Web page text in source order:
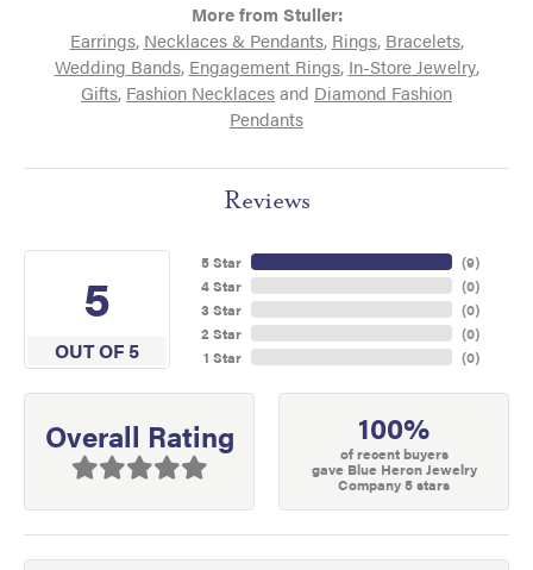
More from Stuller:
Earrings, Necklaces & Pendants, Rings, Bracelets,
Wedding Bands, Engagement Rings, In-Store Jewelry,
Gifts, Fashion Necklacesand Diamond Fashion
Pendants
Reviews
5
OUT OF 5
5 Star
4 Star
3 Star
2 Star
1 Star
(9)
(0)
(0)
(0)
(0)
Overall Rating 100%
of recent buyers
gave Blue Heron Jewelry
Company 5 stars